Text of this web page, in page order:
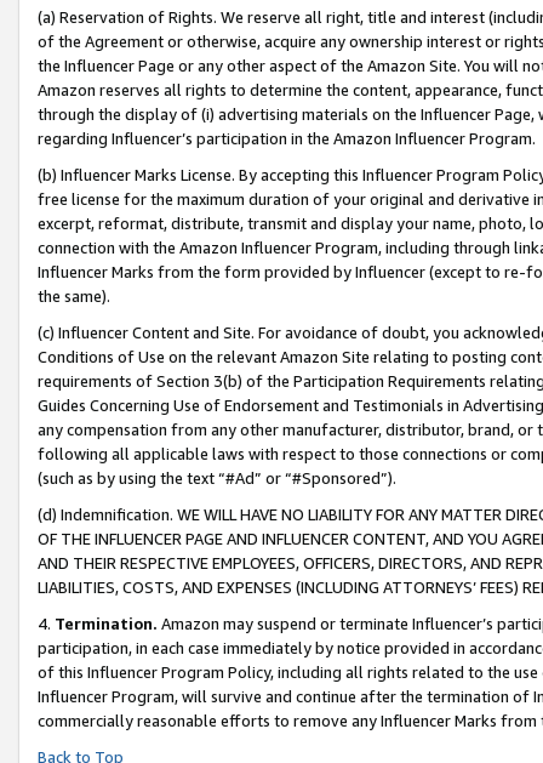
(a) Reservation of Rights. We reserve all right, title and interest
of the Agreement or otherwise, acquire any ownership interest or
the Influencer Page or any other aspect of the Amazon Site. You will
Amazon reserves all rights to determine the content, appearance,
through the display of (i) advertising materials on the Influencer
regarding Influencer’s participation in the Amazon Influencer Program.
(b) Influencer Marks License. By accepting this Influencer Program
free license for the maximum duration of your original and derivative
excerpt, reformat, distribute, transmit and display your name, photo,
connection with the Amazon Influencer Program, including through
Influencer Marks from the form provided by Influencer (except to re-
the same).
(c) Influencer Content and Site. For avoidance of doubt, you
Conditions of Use on the relevant Amazon Site relating to posting
requirements of Section 3(b) of the Participation Requirements
Guides Concerning Use of Endorsement and Testimonials in
any compensation from any other manufacturer, distributor, brand,
following all applicable laws with respect to those connections or
(such as by using the text “#Ad” or “#Sponsored”).
(d) Indemnification. WE WILL HAVE NO LIABILITY FOR ANY MATTER
OF THE INFLUENCER PAGE AND INFLUENCER CONTENT, AND YOU
AND THEIR RESPECTIVE EMPLOYEES, OFFICERS, DIRECTORS, AND
LIABILITIES, COSTS, AND EXPENSES (INCLUDING ATTORNEYS’ FEES)
4. Termination. Amazon may suspend or terminate Influencer’s
participation, in each case immediately by notice provided in
of this Influencer Program Policy, including all rights related to the
Influencer Program, will survive and continue after the termination of
commercially reasonable efforts to remove any Influencer Marks
Back to Top